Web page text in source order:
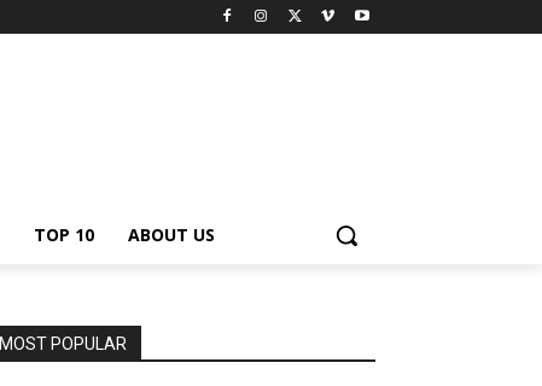
TOP 10 ABOUT US
MOST POPULAR